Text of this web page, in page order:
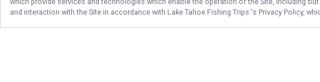
and interaction with the Site in accordance with Lake Tahoe Fishing Trips 's Privacy Policy,